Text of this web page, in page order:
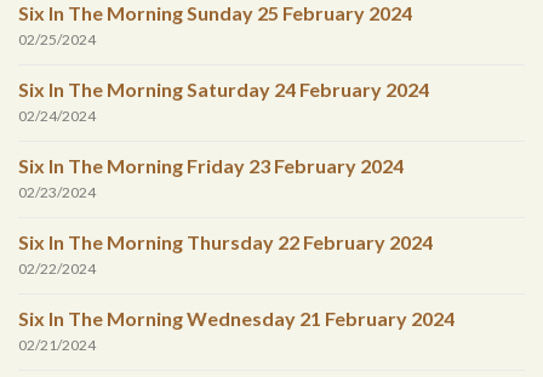
Six In The Morning Sunday 25 February 2024
02/25/2024
Six In The Morning Saturday 24 February 2024
02/24/2024
Six In The Morning Friday 23 February 2024
02/23/2024
Six In The Morning Thursday 22 February 2024
02/22/2024
Six In The Morning Wednesday 21 February 2024
02/21/2024